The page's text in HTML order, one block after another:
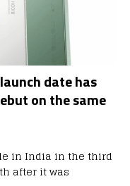
date has
on the same
in India in the third
after it was